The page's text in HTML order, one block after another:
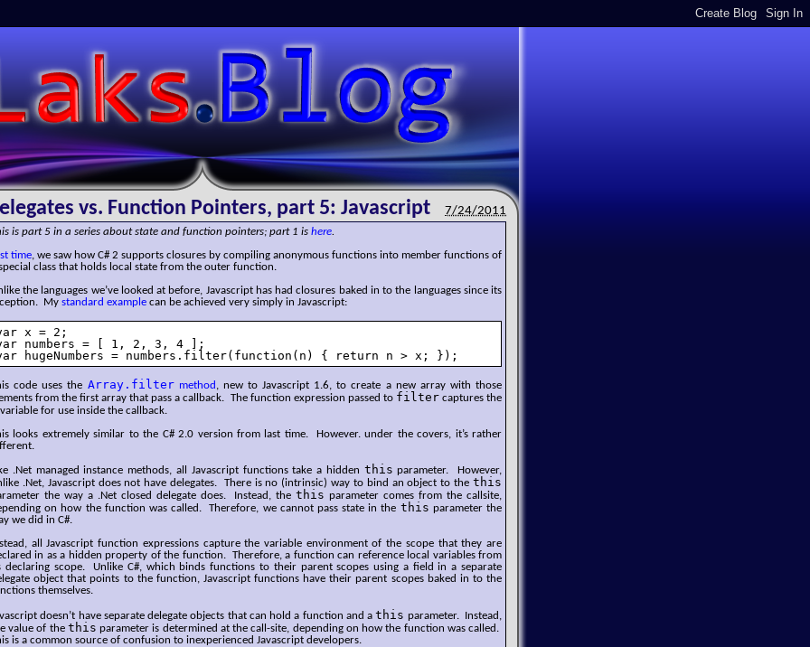
7/24/2011
vs. Function Pointers, part 5: Javascript
is part 5 in a series about state and function pointers; part 1 is here.
time, we saw how C# 2 supports closures by compiling anonymous functions into member functions of
class that holds local state from the outer function.
the languages we’ve looked at before, Javascript has had closures baked in to the languages since its
My standard example can be achieved very simply in Javascript:
x = 2;
numbers = [ 1, 2, 3, 4 ];
hugeNumbers = numbers.filter(function(n) { return n > x; });
code uses the Array.filtermethod , new to Javascript 1.6, to create a new array with those
from the first array that pass a callback. The function expression passed to filtercaptures the
for use inside the callback.
looks extremely similar to the C# 2.0 version from last time. However. under the covers, it’s rather
.Net managed instance methods, all Javascript functions take a hidden this parameter. However,
.Net, Javascript does not have delegates. There is no (intrinsic) way to bind an object to the this
the way a .Net closed delegate does. Instead, thethis parameter comes from the callsite,
on how the function was called. Therefore, we cannot pass state in the this parameter the
we did in C#.
all Javascript function expressions capture the variable environment of the scope that they are
in as a hidden property of the function. Therefore, a function can reference local variables from
declaring scope. Unlike C#, which binds functions to their parent scopes using a field in a separate
object that points to the function, Javascript functions have their parent scopes baked in to the
themselves.
doesn’t have separate delegate objects that can hold a function and athis parameter. Instead,
value of the this parameter is determined at the call-site, depending on how the function was called.
is a common source of confusion to inexperienced Javascript developers.